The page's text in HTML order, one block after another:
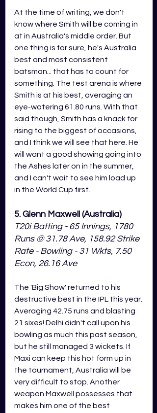
At the time of writing, we don't
know where Smith will be coming in
at in Australia's middle order. But
one thing is for sure, he's Australia
best and most consistent
batsman... that has to count for
something. The test arena is where
Smith is at his best, averaging an
eye-watering 61.80 runs. With that
said though, Smith has a knack for
rising to the biggest of occasions,
and I think we will see that here. He
will want a good showing going into
the Ashes later on in the summer,
and I can't wait to see him load up
in the World Cup first.
5. Glenn Maxwell (Australia)
T20i Batting - 65 Innings, 1780
Runs @ 31.78 Ave, 158.92 Strike
Rate - Bowling - 31 Wkts, 7.50
Econ, 26.16 Ave
The 'Big Show' returned to his
destructive best in the IPL this year.
Averaging 42.75 runs and blasting
21 sixes! Delhi didn't call upon his
bowling as much this past season,
but he still managed 3 wickets. If
Maxi can keep this hot form up in
the tournament, Australia will be
very difficult to stop. Another
weapon Maxwell possesses that
makes him one of the best